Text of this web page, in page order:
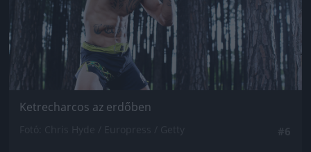
Ketrecharcos az erdőben